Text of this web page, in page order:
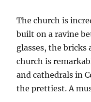
The church is
built on a ravine
glasses, the
church is
and cathedrals in
the prettiest. A